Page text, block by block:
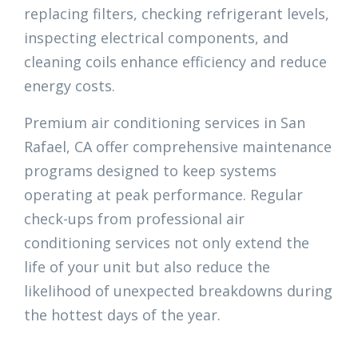
replacing filters, checking refrigerant levels,
inspecting electrical components, and
cleaning coils enhance efficiency and reduce
energy costs.
Premium air conditioning services in San
Rafael, CA offer comprehensive maintenance
programs designed to keep systems
operating at peak performance. Regular
check-ups from professional air
conditioning services not only extend the
life of your unit but also reduce the
likelihood of unexpected breakdowns during
the hottest days of the year.